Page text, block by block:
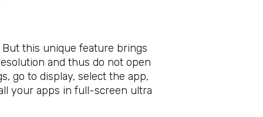
But this unique feature brings
and thus do not open
go to display, select the app,
your apps in full-screen ultra